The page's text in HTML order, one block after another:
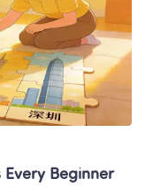
Every Beginner